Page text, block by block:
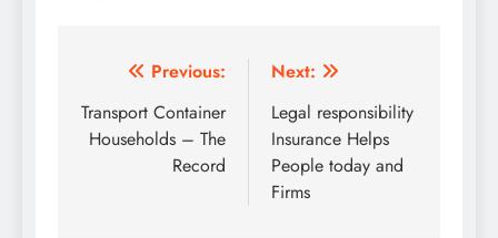
Post
navigation
Previous:
Transport Container
Households – The
Record
Next:
Legal responsibility
Insurance Helps
People today and
Firms